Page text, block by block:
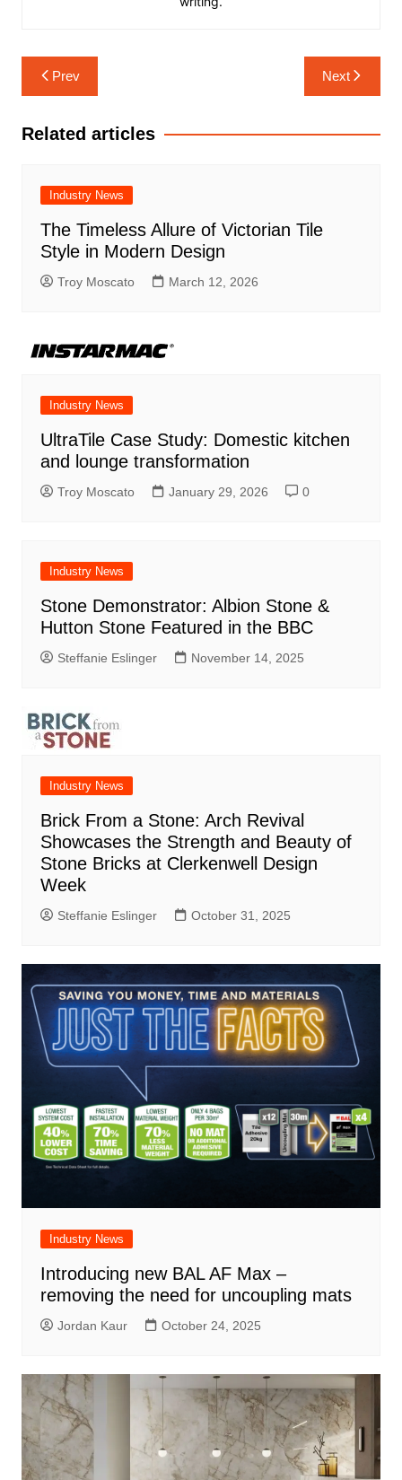
Post
navigation
Prev Next
Related articles
Industry News
The Timeless Allure of Victorian Tile
Style in Modern Design
Troy Moscato March 12, 2026
Industry News
UltraTile Case Study: Domestic kitchen
and lounge transformation
Troy Moscato January 29, 2026 0
Industry News
Stone Demonstrator: Albion Stone &
Hutton Stone Featured in the BBC
Steffanie Eslinger November 14, 2025
Industry News
Brick From a Stone: Arch Revival
Showcases the Strength and Beauty of
Stone Bricks at Clerkenwell Design
Week
Steffanie Eslinger October 31, 2025
Industry News
Introducing new BAL AF Max –
removing the need for uncoupling mats
Jordan Kaur October 24, 2025